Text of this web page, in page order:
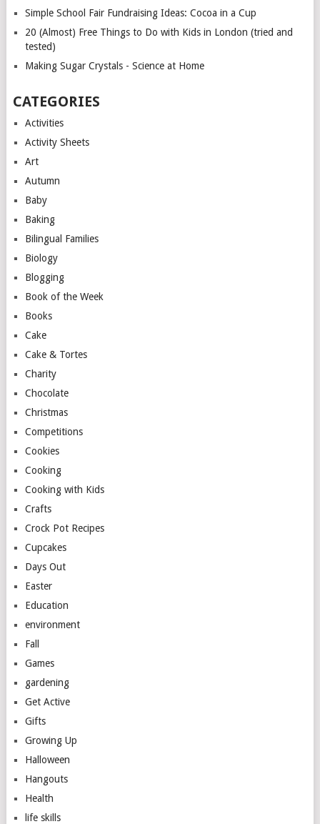
Simple School Fair Fundraising Ideas: Cocoa in a Cup
20 (Almost) Free Things to Do with Kids in London (tried and
tested)
Making Sugar Crystals - Science at Home
CATEGORIES
Activities
Activity Sheets
Art
Autumn
Baby
Baking
Bilingual Families
Biology
Blogging
Book of the Week
Books
Cake
Cake & Tortes
Charity
Chocolate
Christmas
Competitions
Cookies
Cooking
Cooking with Kids
Crafts
Crock Pot Recipes
Cupcakes
Days Out
Easter
Education
environment
Fall
Games
gardening
Get Active
Gifts
Growing Up
Halloween
Hangouts
Health
life skills